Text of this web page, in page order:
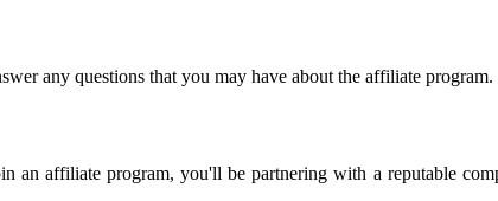
any questions that you may have about the affiliate program.
affiliate program, you'll be partnering with a reputable